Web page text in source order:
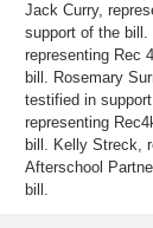
Jack Curry,
support of the bill.
representing Rec
bill. Rosemary
testified in
representing
bill. Kelly Streck,
Afterschool
bill.